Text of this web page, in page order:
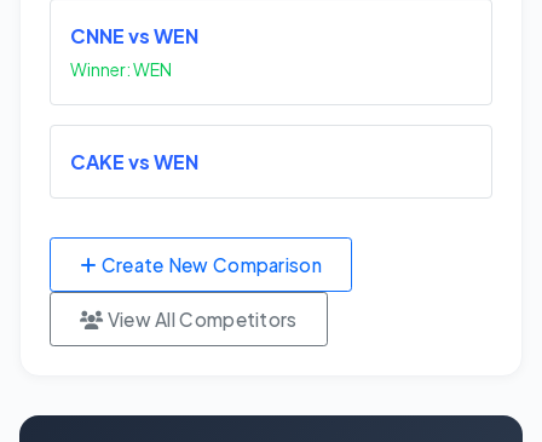
CNNE vs WEN
Winner: WEN
CAKE vs WEN
Create New Comparison
View All Competitors